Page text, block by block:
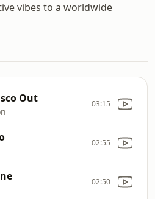
vibes to a worldwide
Out 03:15
02:55
02:50